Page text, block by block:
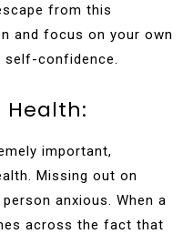
from this
and focus on your own
self-confidence.
important,
Missing out on
anxious. When a
across the fact that